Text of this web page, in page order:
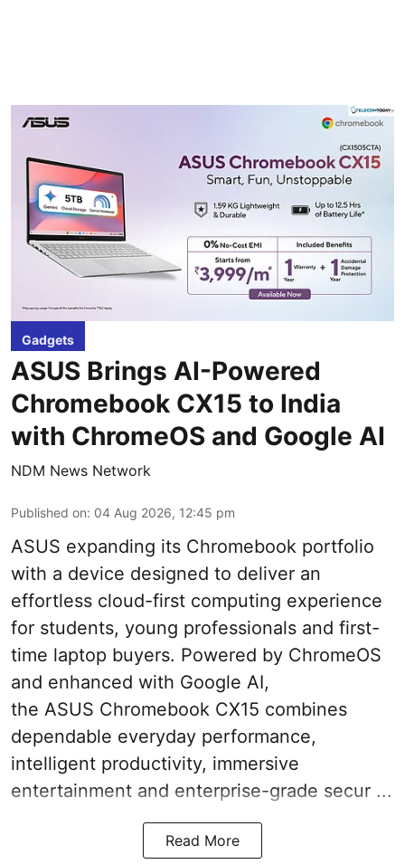
Gadgets
ASUS Brings AI-Powered
Chromebook CX15 to India
with ChromeOS and Google AI
NDM News Network
Published on: 04 Aug 2026, 12:45 pm
ASUS expanding its Chromebook portfolio
with a device designed to deliver an
effortless cloud-first computing experience
for students, young professionals and first-
time laptop buyers. Powered by ChromeOS
and enhanced with Google AI,
the ASUS Chromebook CX15 combines
dependable everyday performance,
intelligent productivity, immersive
entertainment and enterprise-grade secur ...
Read More